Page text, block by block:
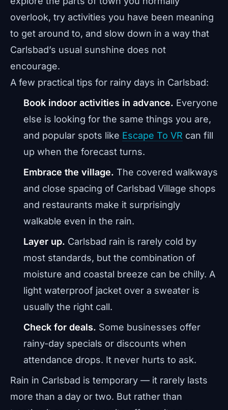
overlook, try activities you have been meaning
to get around to, and slow down in a way that
Carlsbad’s usual sunshine does not
encourage.
A few practical tips for rainy days in Carlsbad:
Book indoor activities in advance. Everyone
else is looking for the same things you are,
and popular spots like Escape To VR can fill
up when the forecast turns.
Embrace the village. The covered walkways
and close spacing of Carlsbad Village shops
and restaurants make it surprisingly
walkable even in the rain.
Layer up. Carlsbad rain is rarely cold by
most standards, but the combination of
moisture and coastal breeze can be chilly. A
light waterproof jacket over a sweater is
usually the right call.
Check for deals. Some businesses offer
rainy-day specials or discounts when
attendance drops. It never hurts to ask.
Rain in Carlsbad is temporary — it rarely lasts
more than a day or two. But rather than